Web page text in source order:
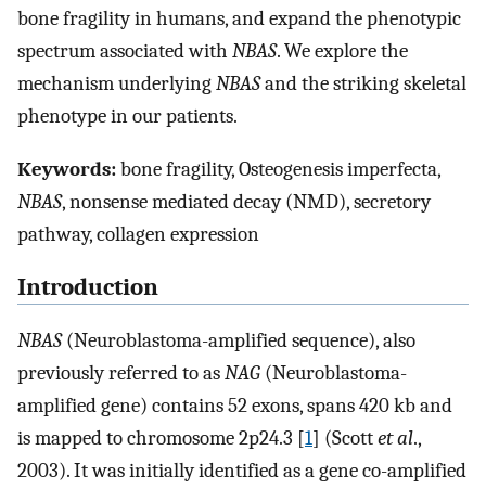
bone fragility in humans, and expand the phenotypic
spectrum associated with NBAS. We explore the
mechanism underlyingNBASand the striking skeletal
phenotype in our patients.
Keywords:bone fragility, Osteogenesis imperfecta,
NBAS, nonsense mediated decay (NMD), secretory
pathway, collagen expression
Introduction
NBAS(Neuroblastoma-amplified sequence), also
previously referred to asNAG (Neuroblastoma-
amplified gene) contains 52 exons, spans 420 kb and
is mapped to chromosome 2p24.3 [1] (Scottet al.,
2003). It was initially identified as a gene co-amplified